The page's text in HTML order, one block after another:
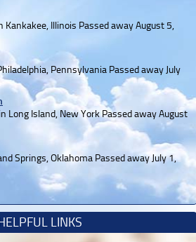
Illinois Passed away August 5,
Pennsylvania Passed away July
Long Island, New York Passed away August
Springs, Oklahoma Passed away July 1,
LINKS